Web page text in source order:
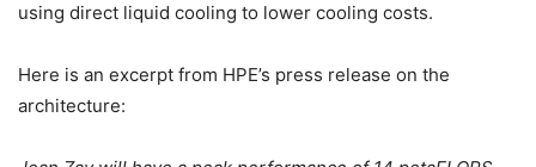
using direct liquid cooling to lower cooling costs.
Here is an excerpt from HPE’s press release on the
architecture: